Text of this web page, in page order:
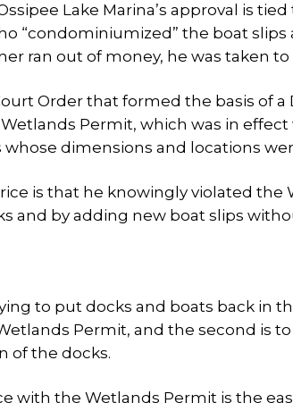
Lake Marina’s approval is tied
“condominiumized” the boat slips
ran out of money, he was taken to
Order that formed the basis of a
Permit, which was in
dimensions and locations
is that he knowingly violated the
and by adding new boat slips
to put docks and boats back in
Permit, and the second is to
of the docks.
with the Wetlands Permit is the